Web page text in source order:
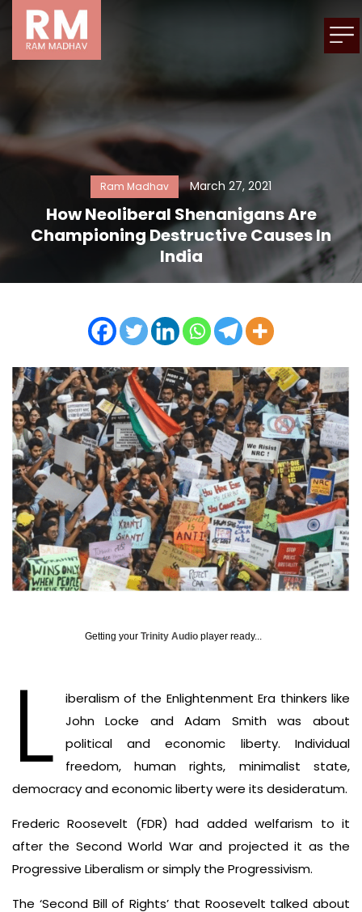
Ram Madhav March 27, 2021
How Neoliberal Shenanigans Are
Championing Destructive Causes In
India
Getting your Trinity Audio player ready...
L
iberalism of the Enlightenment Era thinkers like
John Locke and Adam Smith was about
political and economic liberty. Individual
freedom, human rights, minimalist state,
democracy and economic liberty were its desideratum.
Frederic Roosevelt (FDR) had added welfarism to it
after the Second World War and projected it as the
Progressive Liberalism or simply the Progressivism.
The ‘Second Bill of Rights’ that Roosevelt talked about